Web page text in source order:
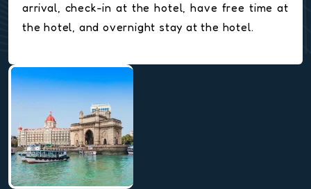
arrival, check-in at the hotel, have free time at
the hotel, and overnight stay at the hotel.